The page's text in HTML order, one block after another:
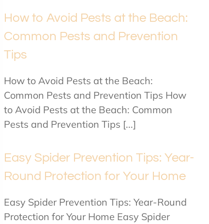
How to Avoid Pests at the Beach:
Common Pests and Prevention
Tips
How to Avoid Pests at the Beach:
Common Pests and Prevention Tips How
to Avoid Pests at the Beach: Common
Pests and Prevention Tips [...]
Easy Spider Prevention Tips: Year-
Round Protection for Your Home
Easy Spider Prevention Tips: Year-Round
Protection for Your Home Easy Spider